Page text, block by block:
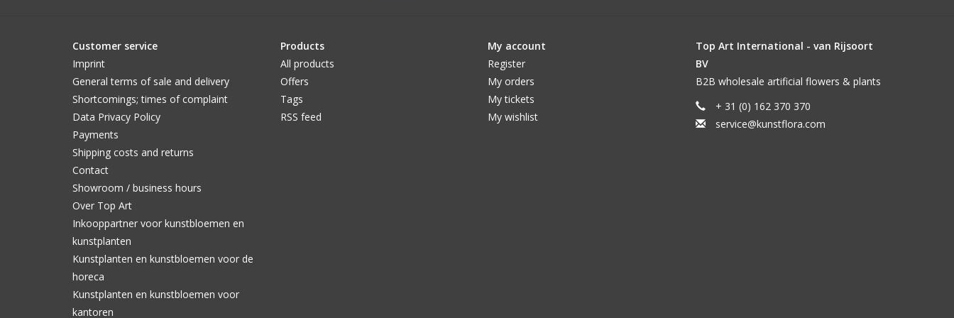
Customer service
Imprint
General terms of sale and delivery
Shortcomings; times of complaint
Data Privacy Policy
Payments
Shipping costs and returns
Contact
Showroom / business hours
Over Top Art
Inkooppartner voor kunstbloemen en
kunstplanten
Kunstplanten en kunstbloemen voor de
horeca
Kunstplanten en kunstbloemen voor
kantoren
Products
All products
Offers
Tags
RSS feed
My account
Register
My orders
My tickets
My wishlist
Top Art International - van Rijsoort
BV
B2B wholesale artificial flowers & plants
+ 31 (0) 162 370 370
service@kunstflora.com